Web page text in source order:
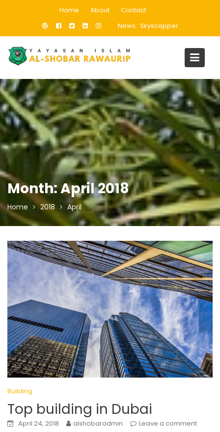
Home About
Contact
News : Skyscapper
Month:April 2018
Home 2018 April
Building
Top building in Dubai
April 24, 2018 alshobaradmin Leave a comment